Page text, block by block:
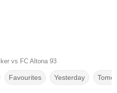
vs FC Altona 93
Favourites Yesterday